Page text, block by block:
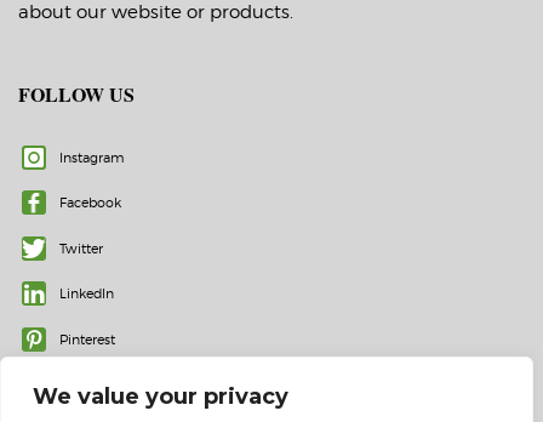
We value your privacy
about our website or products.
FOLLOW US
Instagram
Facebook
Twitter
LinkedIn
Pinterest